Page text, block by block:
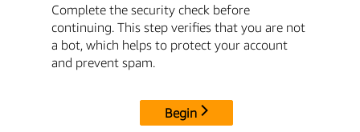
Complete the security check before
continuing. This step verifies that you are not
a bot, which helps to protect your account
and prevent spam.
Begin